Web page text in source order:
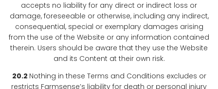
accepts no liability for any direct or indirect loss or
damage, foreseeable or otherwise, including any indirect,
consequential, special or exemplary damages arising
from the use of the Website or any information contained
therein. Users should be aware that they use the Website
and its Content at their own risk.
20.2 Nothing in these Terms and Conditions excludes or
restricts Farmsense’s liability for death or personal injury